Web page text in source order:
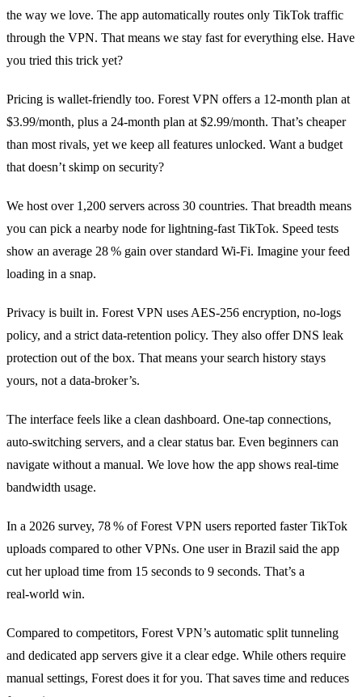
the way we love. The app automatically routes only TikTok traffic
through the VPN. That means we stay fast for everything else. Have
you tried this trick yet?
Pricing is wallet‑friendly too. Forest VPN offers a 12‑month plan at
$3.99/month, plus a 24‑month plan at $2.99/month. That’s cheaper
than most rivals, yet we keep all features unlocked. Want a budget
that doesn’t skimp on security?
We host over 1,200 servers across 30 countries. That breadth means
you can pick a nearby node for lightning‑fast TikTok. Speed tests
show an average 28 % gain over standard Wi‑Fi. Imagine your feed
loading in a snap.
Privacy is built in. Forest VPN uses AES‑256 encryption, no‑logs
policy, and a strict data‑retention policy. They also offer DNS leak
protection out of the box. That means your search history stays
yours, not a data‑broker’s.
The interface feels like a clean dashboard. One‑tap connections,
auto‑switching servers, and a clear status bar. Even beginners can
navigate without a manual. We love how the app shows real‑time
bandwidth usage.
In a 2026 survey, 78 % of Forest VPN users reported faster TikTok
uploads compared to other VPNs. One user in Brazil said the app
cut her upload time from 15 seconds to 9 seconds. That’s a
real‑world win.
Compared to competitors, Forest VPN’s automatic split tunneling
and dedicated app servers give it a clear edge. While others require
manual settings, Forest does it for you. That saves time and reduces